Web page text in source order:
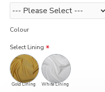
Colour
Select Lining
Gold Lining White Lining